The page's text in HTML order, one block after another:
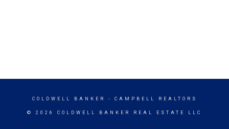
COLDWELL BANKER - CAMPBELL REALTORS
© 2026 COLDWELL BANKER REAL ESTATE LLC